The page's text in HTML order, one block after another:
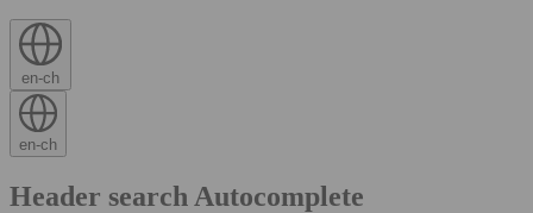
en-ch
en-ch
Header search Autocomplete